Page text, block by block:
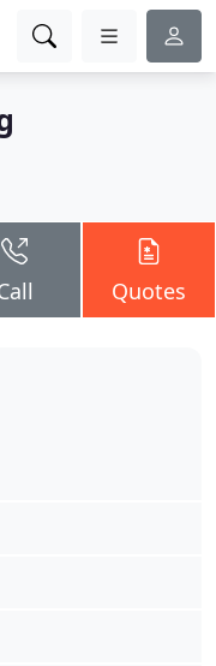
Quotes